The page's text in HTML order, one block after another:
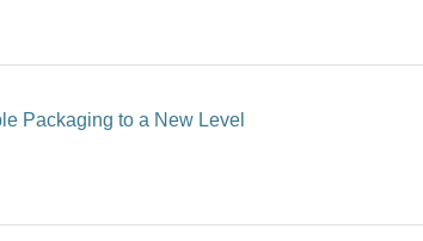
Packaging to a New Level